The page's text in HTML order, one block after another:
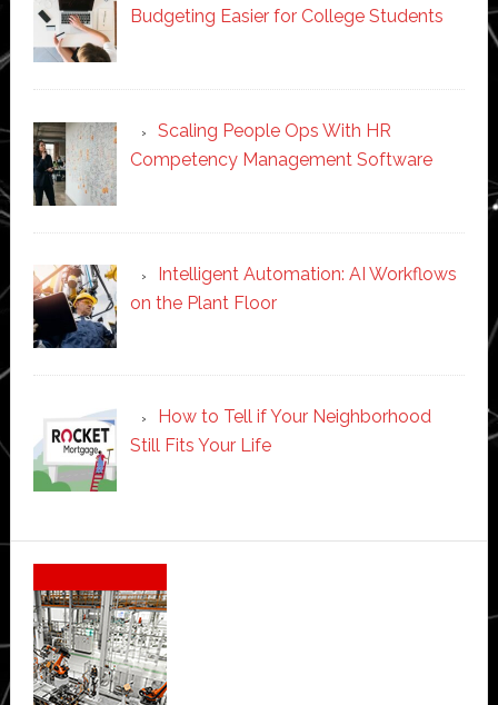
Budgeting Easier for College Students
Scaling People Ops With HR
Competency Management Software
Intelligent Automation: AI Workflows
on the Plant Floor
How to Tell if Your Neighborhood
Still Fits Your Life
Secondary
Sidebar